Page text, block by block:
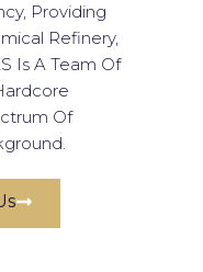
Providing
Refinery,
Is A Team Of
Of